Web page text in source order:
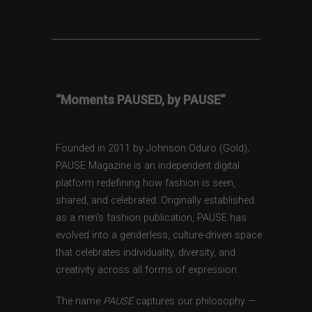
“Moments PAUSED, by PAUSE”
Founded in 2011 by Johnson Oduro (Gold),
PAUSE Magazine is an independent digital
platform redefining how fashion is seen,
shared, and celebrated. Originally established
as a men’s fashion publication, PAUSE has
evolved into a genderless, culture-driven space
that celebrates individuality, diversity, and
creativity across all forms of expression.
The name PAUSEcaptures our philosophy —